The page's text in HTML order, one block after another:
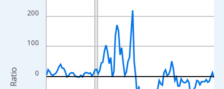
The chart has 1 X axis displaying xAxis. Data ranges from
The chart has 2 Y axes displaying Ratio and yAxisRight.
0
100
200
Ratio